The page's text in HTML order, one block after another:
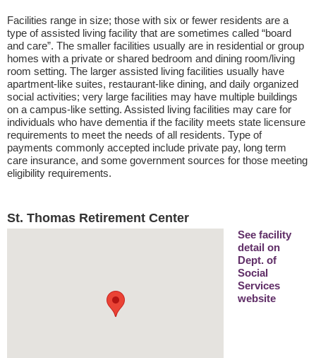
Facilities range in size; those with six or fewer residents are a
type of assisted living facility that are sometimes called “board
and care”. The smaller facilities usually are in residential or group
homes with a private or shared bedroom and dining room/living
room setting. The larger assisted living facilities usually have
apartment-like suites, restaurant-like dining, and daily organized
social activities; very large facilities may have multiple buildings
on a campus-like setting. Assisted living facilities may care for
individuals who have dementia if the facility meets state licensure
requirements to meet the needs of all residents. Type of
payments commonly accepted include private pay, long term
care insurance, and some government sources for those meeting
eligibility requirements.
St. Thomas Retirement Center
See facility
detail on
Dept. of
Social
Services
website